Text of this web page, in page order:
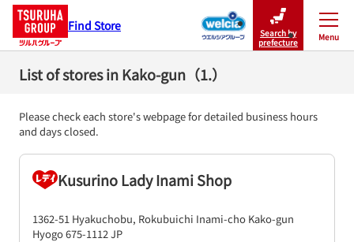
Find Store
Search by
prefecture
Menu
Close
List of stores in Kako-gun（1.）
Please check each store's webpage for detailed business hours
and days closed.
Kusurino Lady Inami Shop
1362-51 Hyakuchobu, Rokubuichi Inami-cho Kako-gun
Hyogo675-1112JP